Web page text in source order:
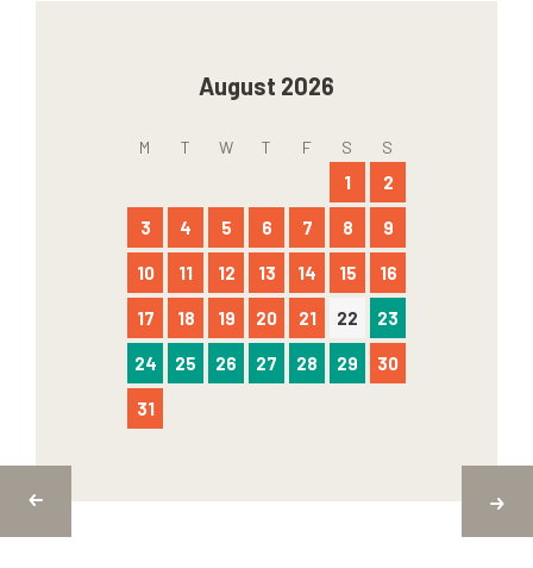
August 2026
M T W T F S S
1 2
3 4 5 6 7 8 9
10 11 12 13 14 15 16
17 18 19 20 21 22 23
24 25 26 27 28 29 30
31